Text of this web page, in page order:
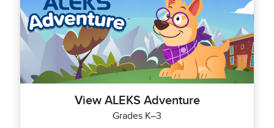
View ALEKS Adventure
Grades K–3